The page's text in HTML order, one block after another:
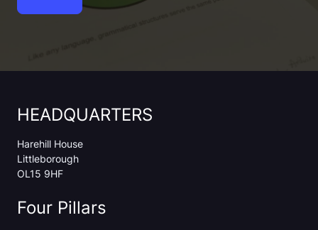
HEADQUARTERS
Harehill House
Littleborough
OL15 9HF
Four Pillars